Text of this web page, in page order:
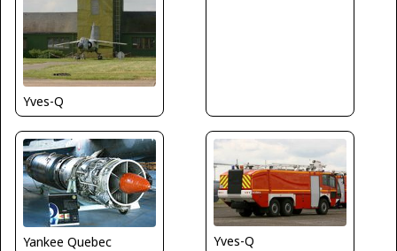
Yves-Q
Yankee Quebec Yves-Q